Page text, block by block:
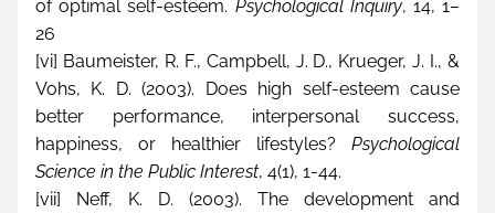
of optimal self-esteem. Psychological Inquiry, 14, 1–
26
[vi] Baumeister, R. F., Campbell, J. D., Krueger, J. I., &
Vohs, K. D. (2003). Does high self-esteem cause
better performance, interpersonal success,
happiness, or healthier lifestyles? Psychological
Science in the Public Interest, 4(1), 1-44.
[vii] Neff, K. D. (2003). The development and